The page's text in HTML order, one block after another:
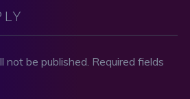
not be published. Required fields